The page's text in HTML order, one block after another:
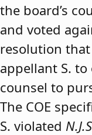
the board’s
and voted
resolution
appellant S.
counsel to
The COE
S. violated